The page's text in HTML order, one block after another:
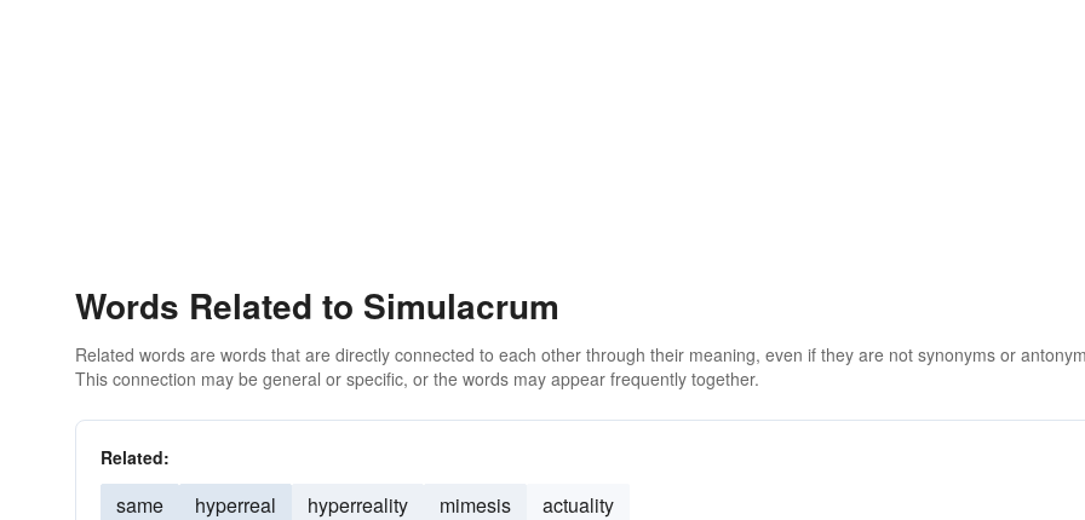
Words Related to Simulacrum
Related words are words that are directly connected to each other through their meaning, even if they are not synonyms or
This connection may be general or specific, or the words may appear frequently together.
Related:
same hyperreal hyperreality mimesis actuality